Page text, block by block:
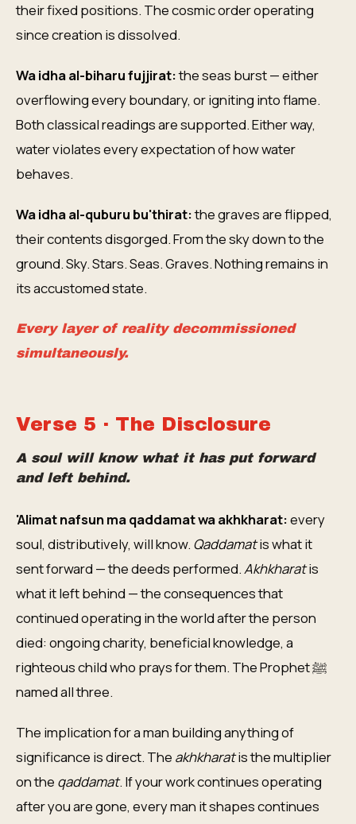
their fixed positions. The cosmic order operating
since creation is dissolved.
Wa idha al-biharu fujjirat:the seas burst — either
overflowing every boundary, or igniting into flame.
Both classical readings are supported. Either way,
water violates every expectation of how water
behaves.
Wa idha al-quburu bu'thirat:the graves are flipped,
their contents disgorged. From the sky down to the
ground. Sky. Stars. Seas. Graves. Nothing remains in
its accustomed state.
Every layer of reality decommissioned
simultaneously.
Verse 5 · The Disclosure
A soul will know what it has put forward
and left behind.
'Alimat nafsun ma qaddamat wa akhkharat:every
soul, distributively, will know. Qaddamatis what it
sent forward — the deeds performed.Akhkharatis
what it left behind — the consequences that
continued operating in the world after the person
died: ongoing charity, beneficial knowledge, a
righteous child who prays for them. The Prophet ﷺ
named all three.
The implication for a man building anything of
significance is direct. The akhkharatis the multiplier
on the qaddamat. If your work continues operating
after you are gone, every man it shapes continues